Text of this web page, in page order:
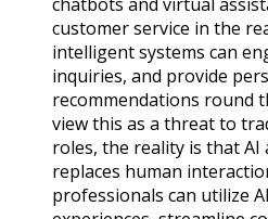
customer service in the
intelligent systems can
inquiries, and provide
recommendations round
view this as a threat to
roles, the reality is that
replaces human
professionals can utilize